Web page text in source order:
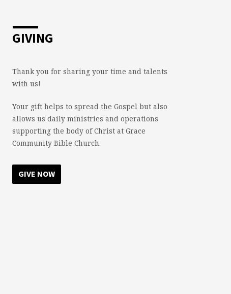
GIVING
Thank you for sharing your time and talents
with us!
Your gift helps to spread the Gospel but also
allows us daily ministries and operations
supporting the body of Christ at Grace
Community Bible Church.
GIVE NOW